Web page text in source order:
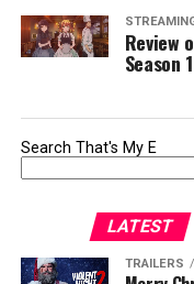
Review
Season
Search That's My E
LATEST
TRAILERS